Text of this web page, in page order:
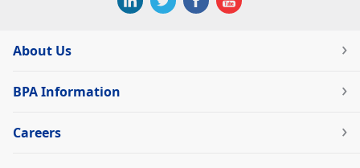
About Us
BPA Information
Careers